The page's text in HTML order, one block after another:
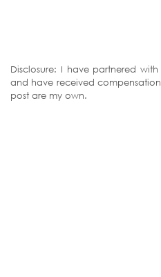
Disclosure: I have partnered
and have received
post are my own.